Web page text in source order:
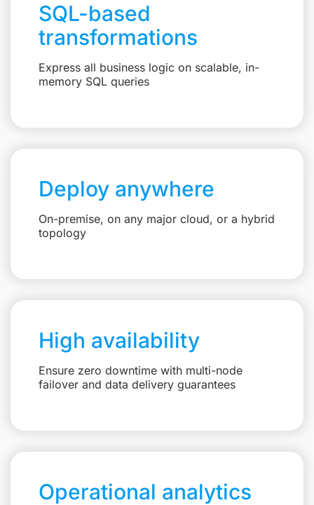
SQL-based
transformations
Express all business logic on scalable, in-
memory SQL queries
Deploy anywhere
On-premise, on any major cloud, or a hybrid
topology
High availability
Ensure zero downtime with multi-node
failover and data delivery guarantees
Operational analytics